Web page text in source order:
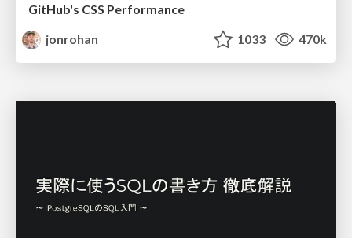
GitHub's CSS Performance
jonrohan
1033 470k